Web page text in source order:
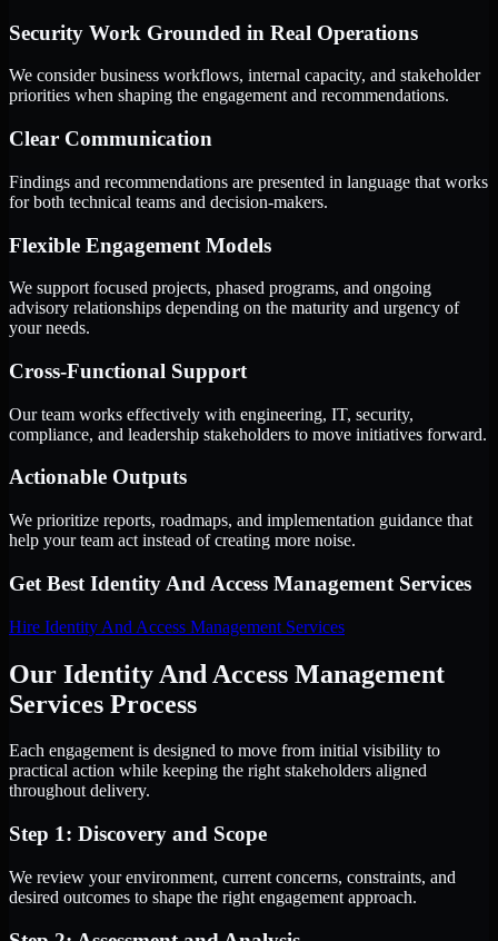
Security Work Grounded in Real Operations
We consider business workflows, internal capacity, and stakeholder
priorities when shaping the engagement and recommendations.
Clear Communication
Findings and recommendations are presented in language that works
for both technical teams and decision-makers.
Flexible Engagement Models
We support focused projects, phased programs, and ongoing
advisory relationships depending on the maturity and urgency of
your needs.
Cross-Functional Support
Our team works effectively with engineering, IT, security,
compliance, and leadership stakeholders to move initiatives forward.
Actionable Outputs
We prioritize reports, roadmaps, and implementation guidance that
help your team act instead of creating more noise.
Get Best Identity And Access Management Services
Hire Identity And Access Management Services
Our Identity And Access Management
Services Process
Each engagement is designed to move from initial visibility to
practical action while keeping the right stakeholders aligned
throughout delivery.
Step 1: Discovery and Scope
We review your environment, current concerns, constraints, and
desired outcomes to shape the right engagement approach.